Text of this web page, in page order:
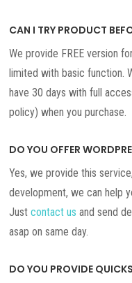
CAN I TRY PRODUCT
We provide FREE version
limited with basic function.
have 30 days with full
policy) when you purchase.
DO YOU OFFER
Yes, we provide this
development, we can help
Justcontact us and send
asap on same day.
DO YOU PROVIDE